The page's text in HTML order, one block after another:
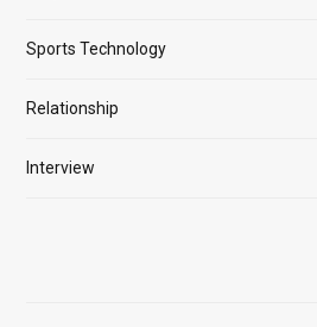
Sports Technology
Relationship
Interview